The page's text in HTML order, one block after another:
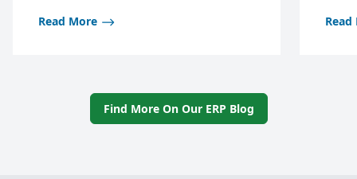
Read More
Read
Find More On Our ERP Blog